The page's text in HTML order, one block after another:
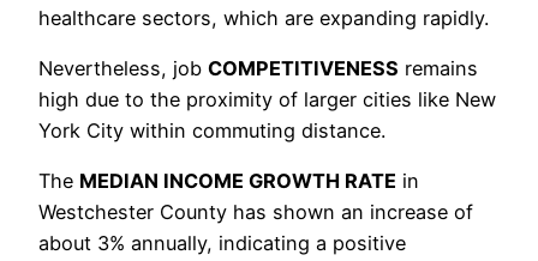
healthcare sectors, which are expanding rapidly.
Nevertheless, job COMPETITIVENESS remains
high due to the proximity of larger cities like New
York City within commuting distance.
The MEDIAN INCOME GROWTH RATE in
Westchester County has shown an increase of
about 3% annually, indicating a positive